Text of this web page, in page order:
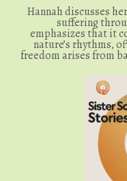
Hannah discusses
suffering
emphasizes that it
nature’s rhythms,
freedom arises from